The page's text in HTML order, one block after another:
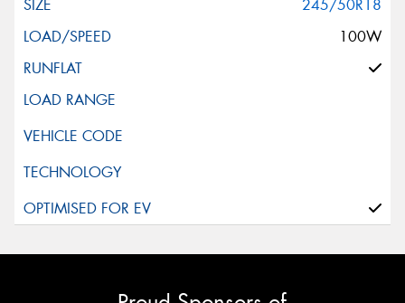
245/50R18
100W